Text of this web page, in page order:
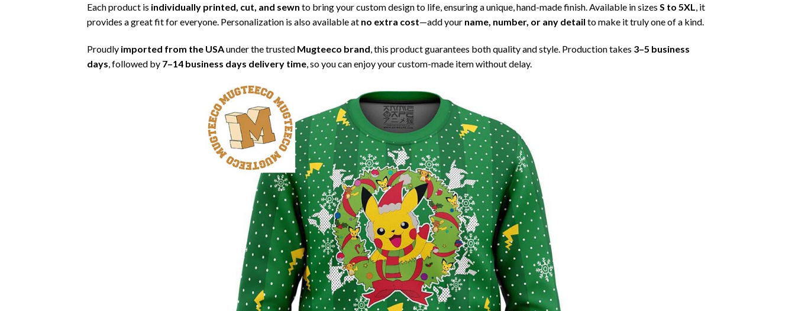
Each product is individually printed, cut, and sewn to bring your custom design to life, ensuring a unique, hand-made finish. Available in sizes S to 5XL, it
provides a great fit for everyone. Personalization is also available at no extra cost—add your name, number, or any detail to make it truly one of a kind.
Proudly imported from the USAunder the trusted Mugteeco brand , this product guarantees both quality and style. Production takes 3–5 business
days , followed by 7–14 business days delivery time , so you can enjoy your custom-made item without delay.